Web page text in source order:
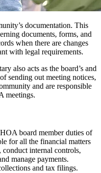
documentation. This
documents, forms, and
when there are changes
with legal requirements.
also acts as the board’s and
sending out meeting notices,
and are responsible
meetings.
board member duties of
for all the financial matters
internal controls,
manage payments.
and tax filings.